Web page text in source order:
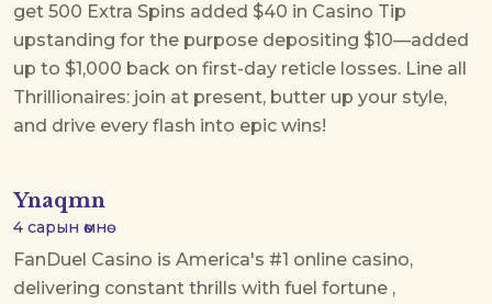
get 500 Extra Spins added $40 in Casino Tip
upstanding for the purpose depositing $10—added
up to $1,000 back on first-day reticle losses. Line all
Thrillionaires: join at present, butter up your style,
and drive every flash into epic wins!
Ynaqmn
4 сарын өмнө
FanDuel Casino is America's #1 online casino,
delivering constant thrills with fuel fortune ,